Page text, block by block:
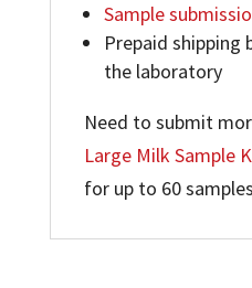
Sample
Prepaid shipping
the laboratory
Need to submit
Large Milk Sample
for up to 60